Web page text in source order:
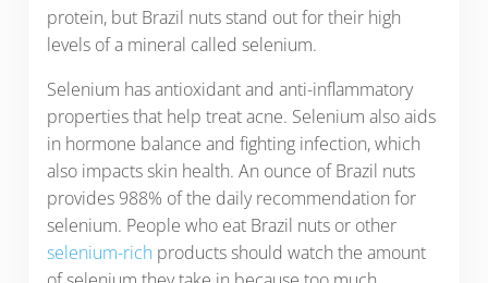
protein, but Brazil nuts stand out for their high
levels of a mineral called selenium.
Selenium has antioxidant and anti-inflammatory
properties that help treat acne. Selenium also aids
in hormone balance and fighting infection, which
also impacts skin health. An ounce of Brazil nuts
provides 988% of the daily recommendation for
selenium. People who eat Brazil nuts or other
selenium-rich products should watch the amount